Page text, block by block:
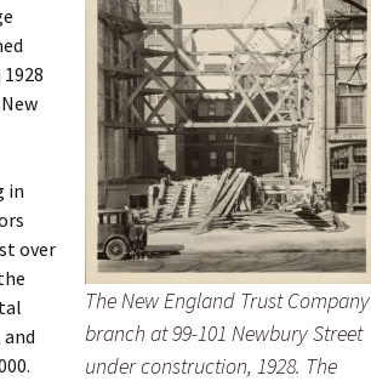
The New England Trust Company
branch at 99-101 Newbury Street
under construction, 1928. The
in
over